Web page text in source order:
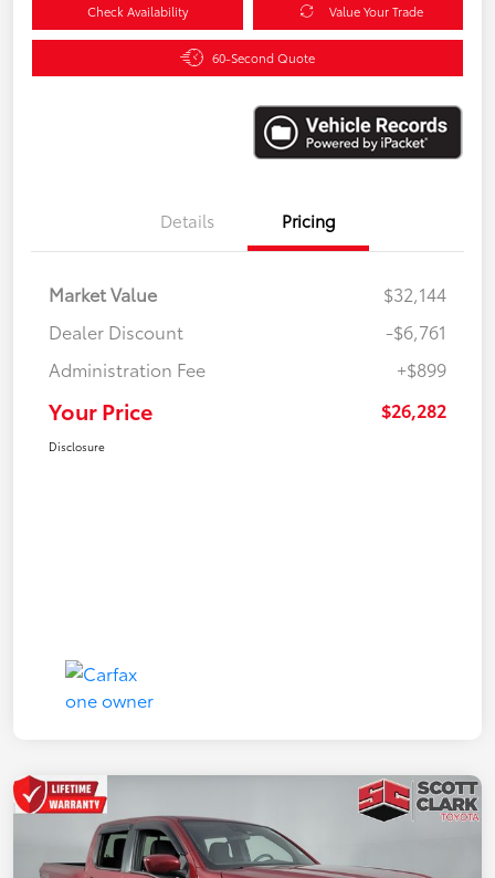
Check Availability Value Your Trade
60-Second Quote
Details Pricing
Market Value
$32,144
Dealer Discount
-$6,761
Administration Fee
+$899
Your Price $26,282
Disclosure